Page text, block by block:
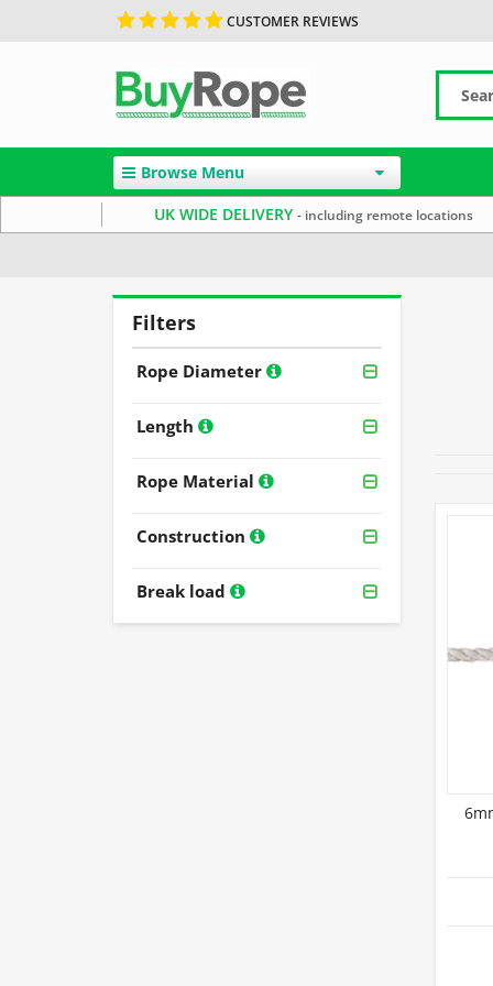
CUSTOMER REVIEWS
Browse Menu
UK WIDE DELIVERY- including remote locations
Filters
Rope Diameter
Length
Rope Material
Construction
Break load